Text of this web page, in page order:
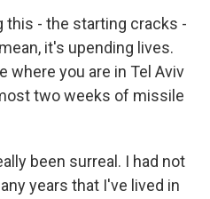
this - the starting cracks -
it's upending lives.
where you are in Tel Aviv
two weeks of missile
been surreal. I had not
years that I've lived in